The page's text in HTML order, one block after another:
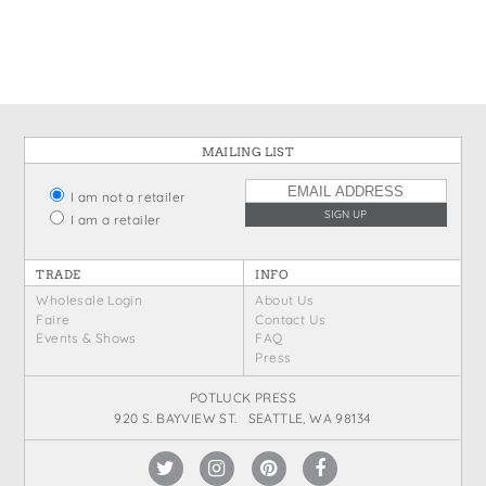
MAILING LIST
I am not a retailer
I am a retailer
TRADE INFO
Wholesale Login
Faire
Events & Shows
About Us
Contact Us
FAQ
Press
POTLUCK PRESS
920 S. BAYVIEW ST. SEATTLE, WA 98134